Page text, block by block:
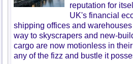
reputation for
UK's financial
shipping offices and
way to skyscrapers and new-
cargo are now motionless in
any of the fizz and bustle it